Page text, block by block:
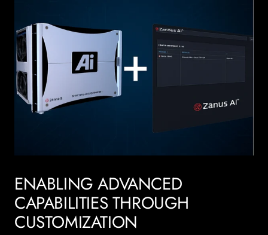
ENABLING ADVANCED
CAPABILITIES THROUGH
CUSTOMIZATION